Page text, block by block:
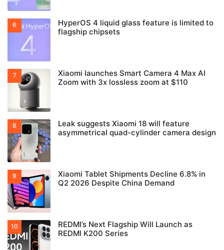
HyperOS 4 liquid glass feature is limited to
flagship chipsets
Xiaomi launches Smart Camera 4 Max AI
Zoom with 3x lossless zoom at $110
Leak suggests Xiaomi 18 will feature
asymmetrical quad-cylinder camera design
Xiaomi Tablet Shipments Decline 6.8% in
Q2 2026 Despite China Demand
REDMI’s Next Flagship Will Launch as
REDMI K200 Series